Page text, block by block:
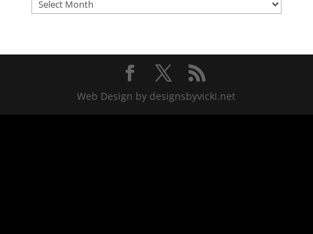
Web Design by designsbyvicki.net